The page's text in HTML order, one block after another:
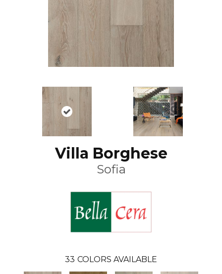
Villa Borghese
Sofia
33 COLORS AVAILABLE